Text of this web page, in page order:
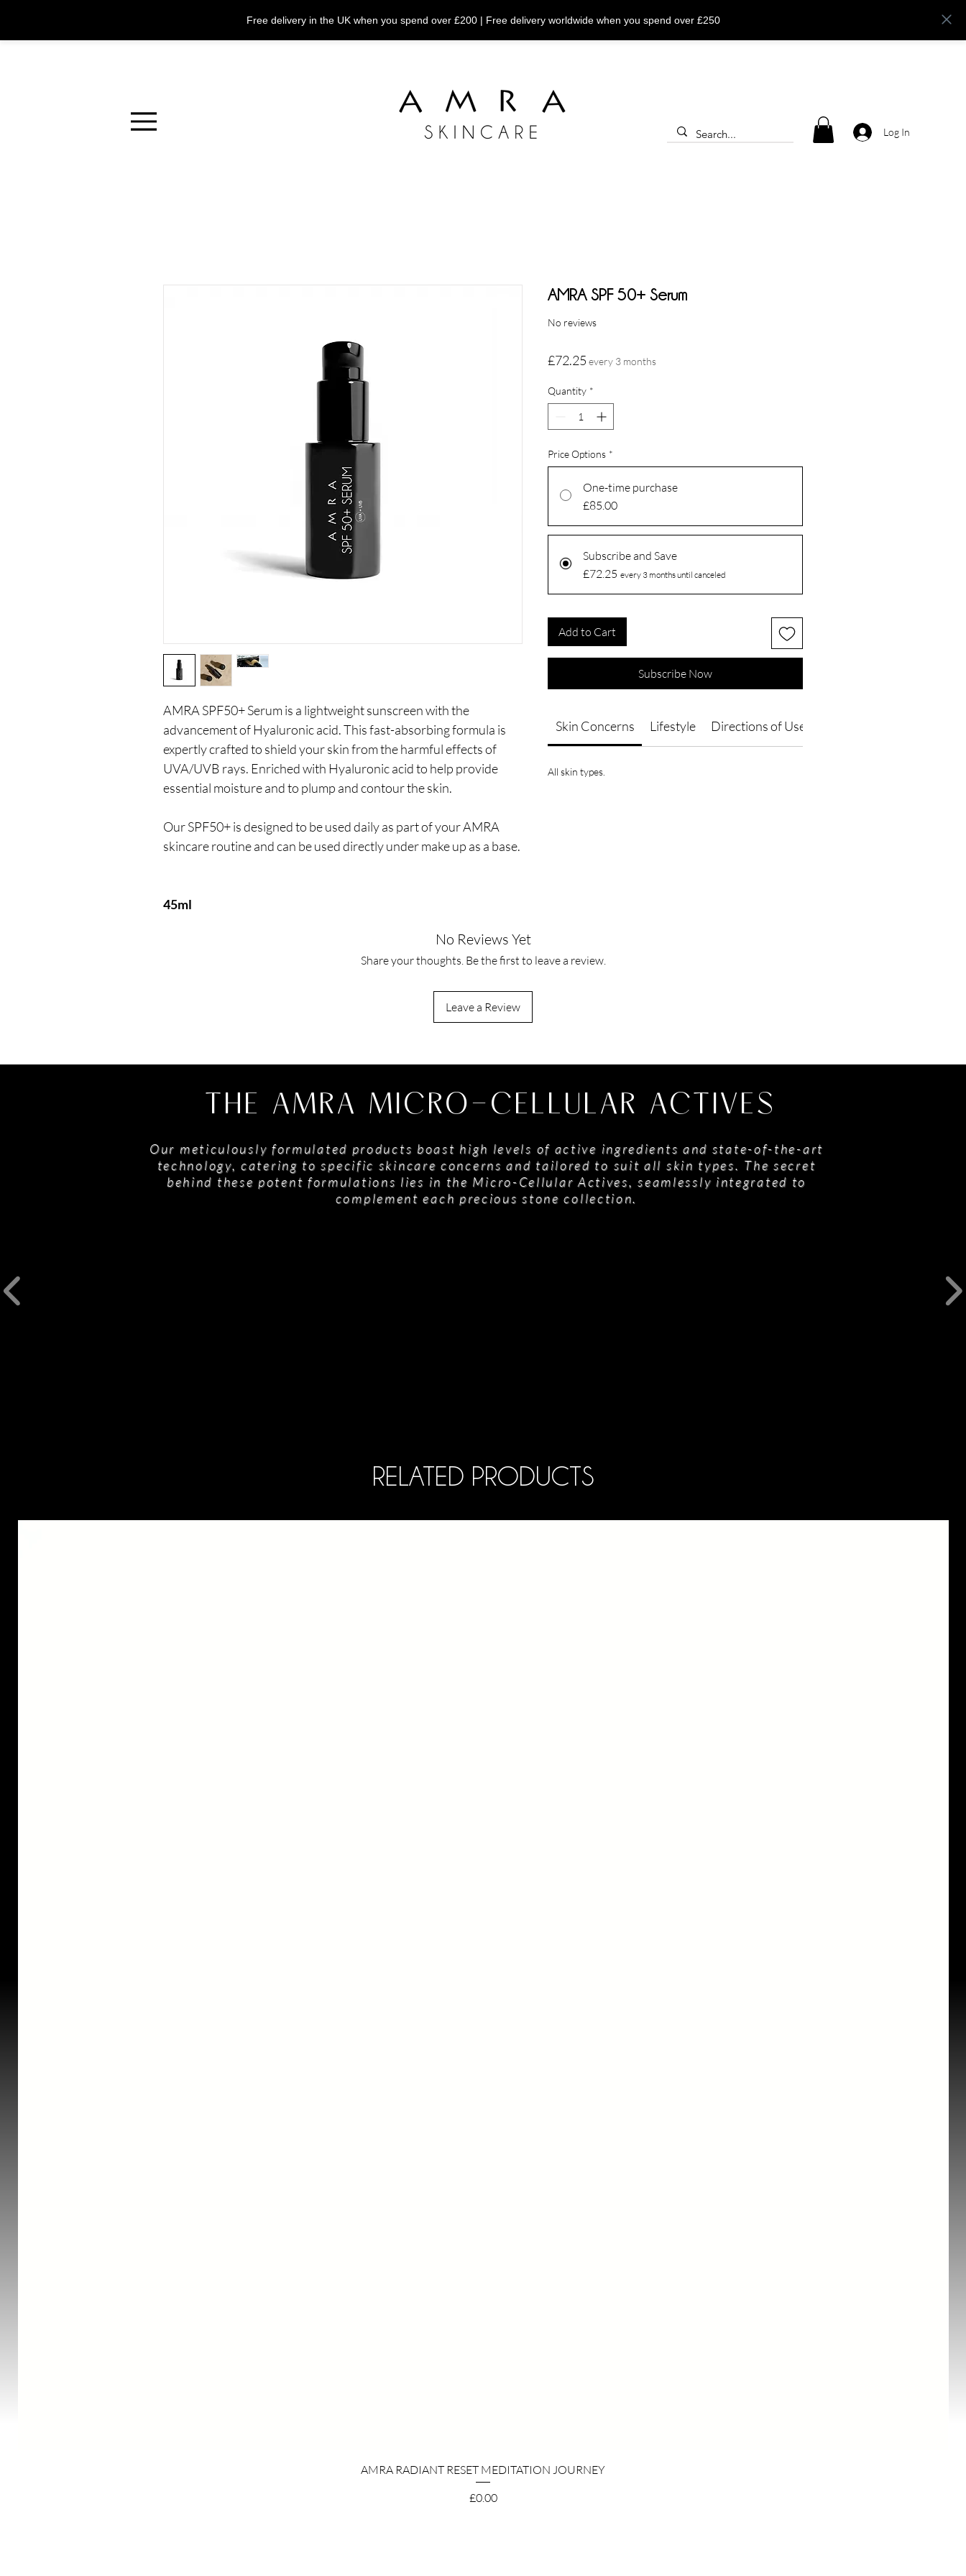
Free delivery in the UK when you spend over £200 | Free delivery worldwide when you spend over £250
Log In
AMRA SPF50+ Serum is a lightweight sunscreen with the
advancement of Hyaluronic acid. This fast-absorbing formula is
expertly crafted to shield your skin from the harmful effects of
UVA/UVB rays. Enriched with Hyaluronic acid to help provide
essential moisture and to plump and contour the skin.
Our SPF50+ is designed to be used daily as part of your AMRA
skincare routine and can be used directly under make up as a base.
45ml
AMRA SPF 50+ Serum
No reviews
£72.25Price
every 3 months
Quantity *
Price Options *
One-time purchase
£85.00
Subscribe and Save
£72.25 every 3 months until canceled
Add to Cart
Subscribe Now
Skin Concerns Lifestyle Directions of Use
All skin types.
No Reviews Yet
Share your thoughts. Be the first to leave a review.
Leave a Review
THE AMRA MICRO-CELLULAR ACTIVES
Our meticulously formulated products boast high levels of active ingredients and state-of-the-art
technology, catering to specific skincare concerns and tailored to suit all skin types. The secret
behind these potent formulations lies in the Micro-Cellular Actives, seamlessly integrated to
complement each precious stone collection.
RELATED PRODUCTS
Quick View
AMRA RADIANT RESET MEDITATION JOURNEY
Price
£0.00